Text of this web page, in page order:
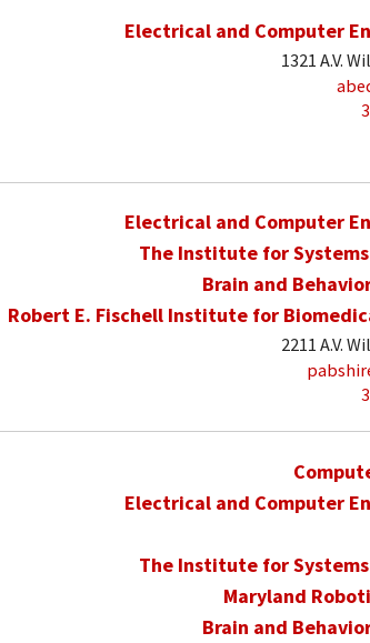
Electrical and Computer
1321 A.V.
Electrical and Computer
The Institute for Systems
Brain and
Robert E. Fischell Institute for
2211 A.V.
Electrical and Computer
The Institute for Systems
Maryland
Brain and